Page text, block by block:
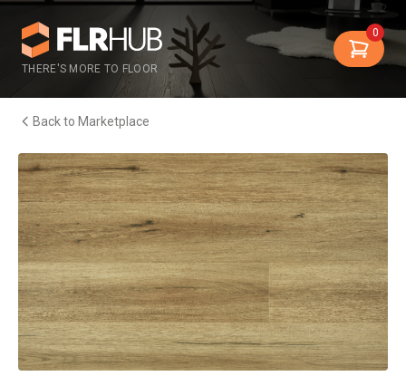
THERE'S MORE TO FLOOR
0
Back to Marketplace